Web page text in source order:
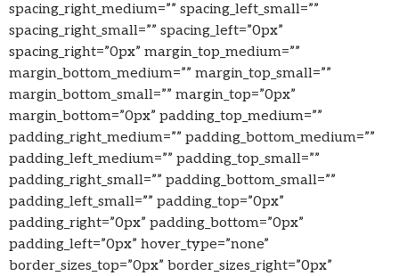
spacing_right_medium=”” spacing_left_small=””
spacing_right_small=”” spacing_left=”0px”
spacing_right=”0px” margin_top_medium=””
margin_bottom_medium=”” margin_top_small=””
margin_bottom_small=”” margin_top=”0px”
margin_bottom=”0px” padding_top_medium=””
padding_right_medium=”” padding_bottom_medium=””
padding_left_medium=”” padding_top_small=””
padding_right_small=”” padding_bottom_small=””
padding_left_small=”” padding_top=”0px”
padding_right=”0px” padding_bottom=”0px”
padding_left=”0px” hover_type=”none”
border_sizes_top=”0px” border_sizes_right=”0px”